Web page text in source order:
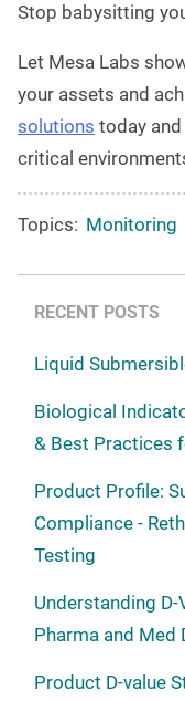
Stop babysitting
Let Mesa Labs
your assets and
solutions today
critical
Topics: Monitoring
RECENT POSTS
Liquid
Biological
& Best Practices
Product Profile:
Compliance -
Testing
Understanding
Pharma and Med
Product D-value